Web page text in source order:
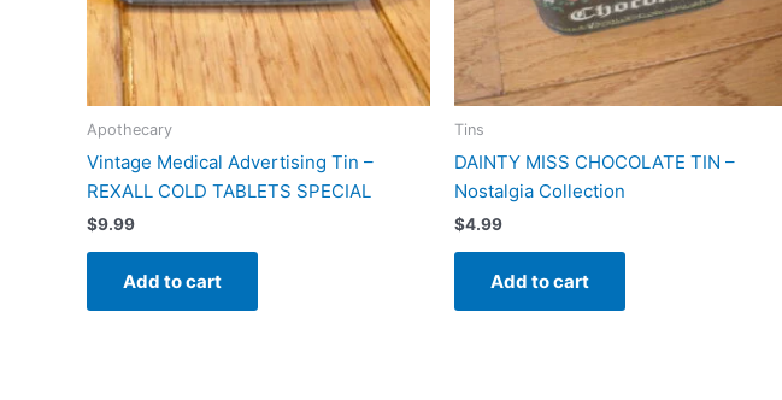
Apothecary
Vintage Medical Advertising Tin –
REXALL COLD TABLETS SPECIAL
$9.99
Add to cart
Tins
DAINTY MISS CHOCOLATE TIN –
Nostalgia Collection
$4.99
Add to cart